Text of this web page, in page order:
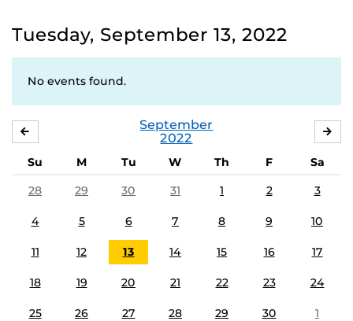
Tuesday, September 13, 2022
No events found.
September
2022
Su M Tu W Th F
Sa
28
29 30 31 1 2 3
4 5 6 7 8 9 10
11 12 13 14 15 16 17
18 19 20 21 22 23 24
25 26 27 28 29 30 1